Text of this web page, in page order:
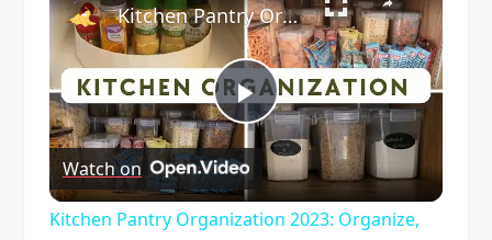
Play
Video
Kitchen Pantry Organization 2023: Organize, Declutter & Clean With Me
Watch on
Kitchen Pantry Organization 2023: Organize,